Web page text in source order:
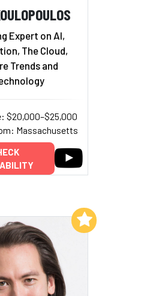
Expert on AI,
The Cloud,
Trends and
$20,000–$25,000
Massachusetts
Add to My List